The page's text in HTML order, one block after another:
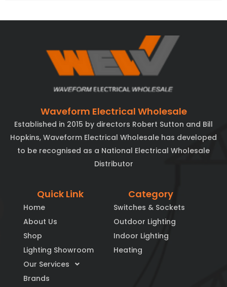
Waveform Electrical Wholesale
Established in 2015 by directors Robert Sutton and Bill
Hopkins, Waveform Electrical Wholesale has developed
to be recognised as a National Electrical Wholesale
Distributor
Quick Link
Home
About Us
Shop
Lighting Showroom
Our Services
Brands
Category
Switches & Sockets
Outdoor Lighting
Indoor Lighting
Heating